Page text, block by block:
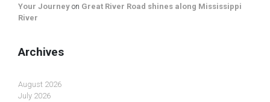
Your Journey on Great River Road shines along Mississippi
River
Archives
August 2026
July 2026